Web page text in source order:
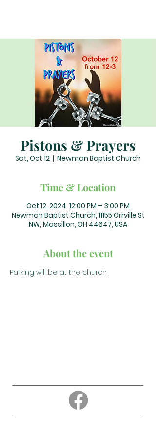
Pistons & Prayers
Sat, Oct 12
  |
Newman Baptist Church
Time & Location
Oct 12, 2024, 12:00 PM – 3:00 PM
Newman Baptist Church, 11155 Orrville St
NW, Massillon, OH 44647, USA
About the event
Parking will be at the church.